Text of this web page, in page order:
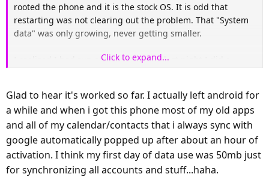
rooted the phone and it is the stock OS. It is odd that
restarting was not clearing out the problem. That "System
data" was only growing, never getting smaller.
I realized I had run out of options so last night I did a
were on my SD were still there, of course. Before resetting I
saved my contacts to SD so they were there too. Actually, I
think it pulled them from Google because I didn't do the
"restore from SD". Other than the apps I deleted myself
and saved data on games, I think I'm no worse for wear. I'm
now running with over a 1000 MB free.
Click to expand...
Glad to hear it's worked so far. I actually left android for
a while and when i got this phone most of my old apps
and all of my calendar/contacts that i always sync with
google automatically popped up after about an hour of
activation. I think my first day of data use was 50mb just
for synchronizing all accounts and stuff...haha.